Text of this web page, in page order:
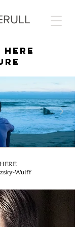
Wulff